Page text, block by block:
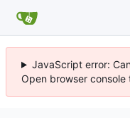
JavaScript error:
Open browser console